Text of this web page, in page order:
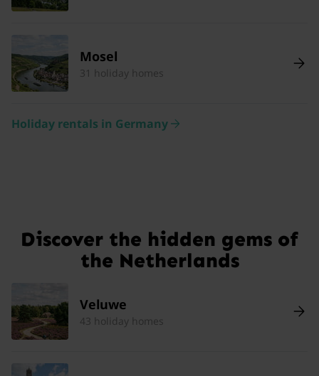
Mosel
31 holiday homes
Holiday rentals in Germany
Discover the hidden gems of
the Netherlands
Veluwe
43 holiday homes